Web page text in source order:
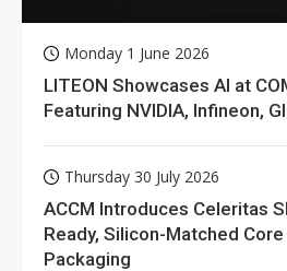
Monday 1 June 2026
LITEON Showcases AI at
Featuring NVIDIA, Infineon,
Thursday 30 July 2026
ACCM Introduces Celeritas
Ready, Silicon-Matched
Packaging